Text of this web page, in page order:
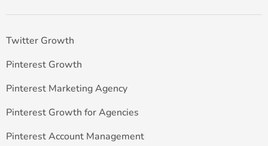
Twitter Growth
Pinterest Growth
Pinterest Marketing Agency
Pinterest Growth for Agencies
Pinterest Account Management